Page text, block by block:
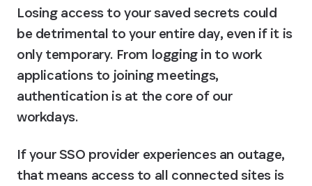
Losing access to your saved secrets could
be detrimental to your entire day, even if it is
only temporary. From logging in to work
applications to joining meetings,
authentication is at the core of our
workdays.
If your SSO provider experiences an outage,
that means access to all connected sites is